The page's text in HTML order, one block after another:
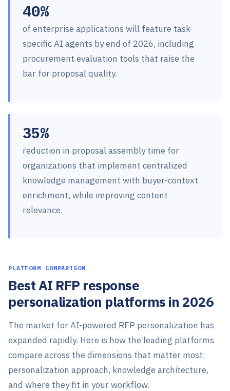
40%
of enterprise applications will feature task-
specific AI agents by end of 2026, including
procurement evaluation tools that raise the
bar for proposal quality.
35%
reduction in proposal assembly time for
organizations that implement centralized
knowledge management with buyer-context
enrichment, while improving content
relevance.
PLATFORM COMPARISON
Best AI RFP response
personalization platforms in 2026
The market for AI-powered RFP personalization has
expanded rapidly. Here is how the leading platforms
compare across the dimensions that matter most:
personalization approach, knowledge architecture,
and where they fit in your workflow.